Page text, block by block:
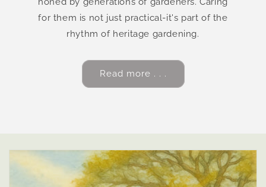
for them is not just practical-it's part of the
rhythm of heritage gardening.
Read more . . .